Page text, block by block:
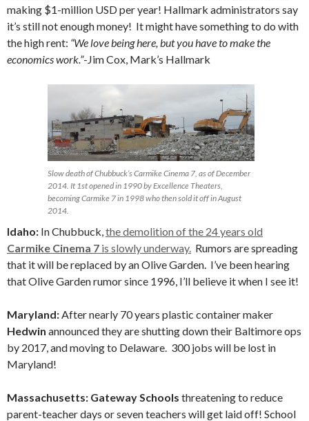
making $1-million USD per year! Hallmark administrators say
it’s still not enough money! It might have something to do with
the high rent: “We love being here, but you have to make the
economics work.”-Jim Cox, Mark’s Hallmark
Slow death of Chubbuck’s Carmike Cinema 7, as of December
2014. It 1st opened in 1990 by Excellence Theaters,
becoming Carmike 7 in 1998 who then sold it off in August
2014.
Idaho: In Chubbuck,the demolition of the 24 years old
Carmike Cinema 7 is slowly underway. Rumors are spreading
that it will be replaced by an Olive Garden. I’ve been hearing
that Olive Garden rumor since 1996, I’ll believe it when I see it!
Maryland:After nearly 70 years plastic container maker
Hedwin announced they are shutting down their Baltimore ops
by 2017, and moving to Delaware. 300 jobs will be lost in
Maryland!
Massachusetts: Gateway Schools threatening to reduce
parent-teacher days or seven teachers will get laid off! School